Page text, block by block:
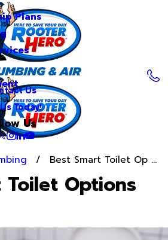
Plans
Us
Today!
Us
Best Smart Toilet Op ...
Toilet Options